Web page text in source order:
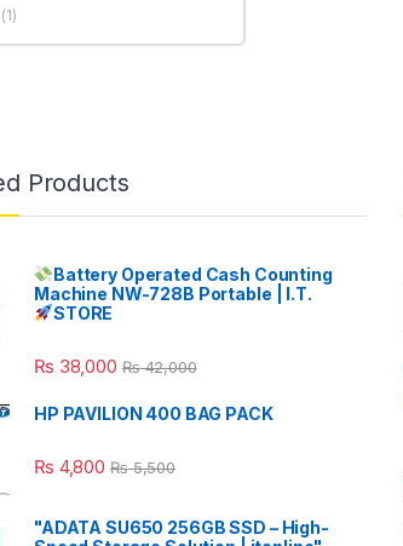
(1)
Products
Battery Operated Cash Counting
Machine NW-728B Portable | I.T.
STORE
₨ 38,000 ₨42,000
HP PAVILION 400 BAG PACK
₨ 4,800 ₨5,500
"ADATA SU650 256GB SSD – High-